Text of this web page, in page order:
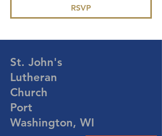
RSVP
St. John's
Lutheran
Church
Port
Washington, WI